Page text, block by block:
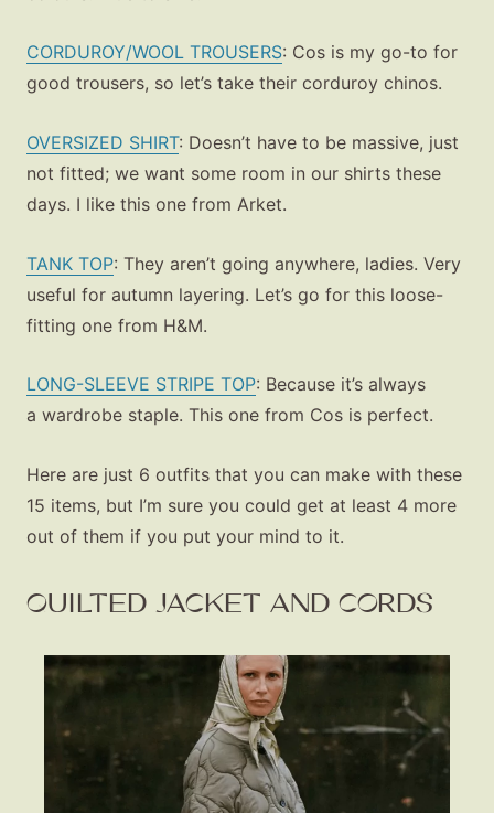
CORDUROY/WOOL TROUSERS: Cos is my go-to for
good trousers, so let’s take their corduroy chinos.
OVERSIZED SHIRT: Doesn’t have to be massive, just
not fitted; we want some room in our shirts these
days. I like this one from Arket.
TANK TOP: They aren’t going anywhere, ladies. Very
useful for autumn layering. Let’s go for this loose-
fitting one from H&M.
LONG-SLEEVE STRIPE TOP: Because it’s always
a wardrobe staple. This one from Cos is perfect.
Here are just 6 outfits that you can make with these
15 items, but I’m sure you could get at least 4 more
out of them if you put your mind to it.
QUILTED JACKET AND CORDS